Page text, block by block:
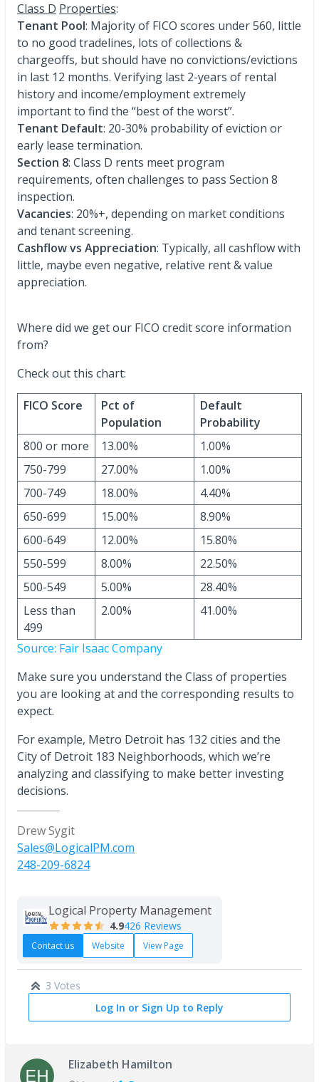
Class D Properties:
Tenant Pool: Majority of FICO scores under 560, little
to no good tradelines, lots of collections &
chargeoffs, but should have no convictions/evictions
in last 12 months. Verifying last 2-years of rental
history and income/employment extremely
important to find the “best of the worst”.
Tenant Default: 20-30% probability of eviction or
early lease termination.
Section 8: Class D rents meet program
requirements, often challenges to pass Section 8
inspection.
Vacancies: 20%+, depending on market conditions
and tenant screening.
Cashflow vs Appreciation: Typically, all cashflow with
little, maybe even negative, relative rent & value
appreciation.
Where did we get our FICO credit score information
from?
Check out this chart:
FICO Score
Pct of
Population
Default
Probability
800 or more
13.00%
1.00%
750-799
27.00%
1.00%
700-749
18.00%
4.40%
650-699
15.00%
8.90%
600-649
12.00%
15.80%
550-599
8.00%
22.50%
500-549
5.00%
28.40%
Less than
499
2.00% 41.00%
Source: Fair Isaac Company
Make sure you understand the Class of properties
you are looking at and the corresponding results to
expect.
For example, Metro Detroit has 132 cities and the
City of Detroit 183 Neighborhoods, which we’re
analyzing and classifying to make better investing
decisions.
Drew Sygit
Sales@LogicalPM.com
248-209-6824
Logical Property Management
4.9426 Reviews
Contact us Website View Page
3 Votes
Log In or Sign Up to Reply
Elizabeth Hamilton